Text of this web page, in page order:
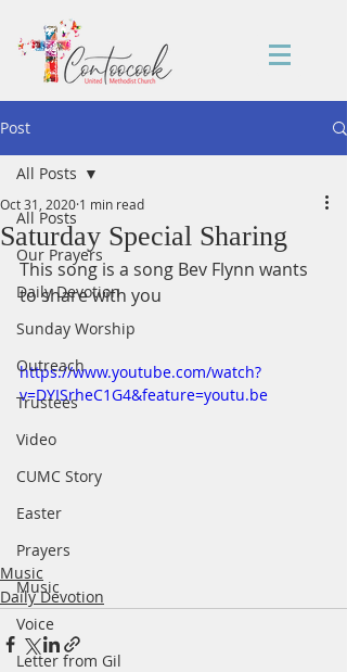
Post
All Posts
Our Prayers
Daily Devotion
Sunday Worship
Outreach
Trustees
Video
CUMC Story
Easter
Prayers
Music
Voice
Letter from Gil
All Posts
Saturday Special Sharing
Oct 31, 2020 1 min read
This song is a song Bev Flynn wants
to share with you
https://www.youtube.com/watch?
v=DYISrheC1G4&feature=youtu.be
Music
Daily Devotion